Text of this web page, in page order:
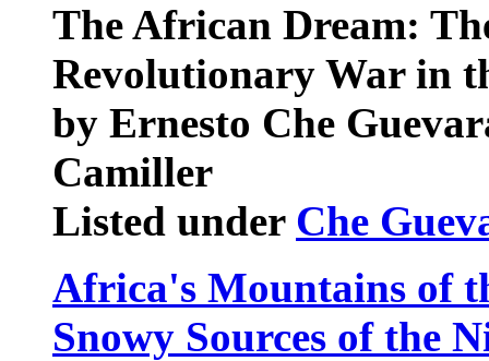
The African Dream:
Revolutionary War in
by Ernesto Che
Camiller
Listed under Che
Africa's Mountains of
Snowy Sources of the